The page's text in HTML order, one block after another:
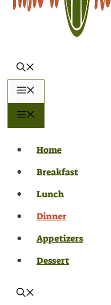
Home
Breakfast
Lunch
Dinner
Appetizers
Dessert